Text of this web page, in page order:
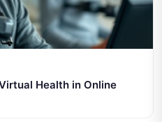
Health in Online